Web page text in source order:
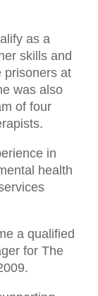
as a
skills and
prisoners at
was also
of four
in
health
a qualified
for The